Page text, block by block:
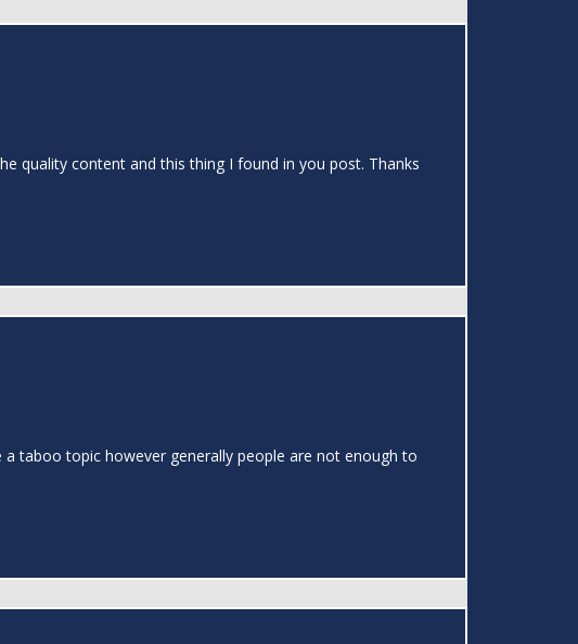
quality content and this thing I found in you post. Thanks
taboo topic however generally people are not enough to